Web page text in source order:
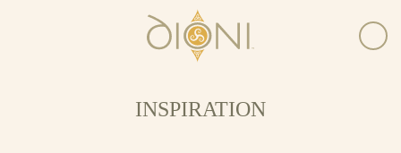
INSPIRATION